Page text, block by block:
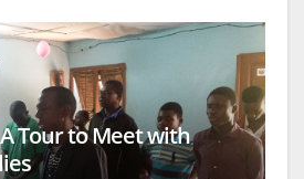
Tour to Meet with